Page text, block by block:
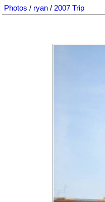
Photos / ryan / 2007 Trip